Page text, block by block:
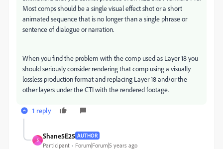
Most comps should be a single visual effect shot or a short
animated sequence that is no longer than a single phrase or
sentence of dialogue or narration.
When you find the problem with the comp used as Layer 18 you
should seriously consider rendering that comp using a visually
lossless production format and replacing Layer 18 and/or the
other layers under the CTI with the rendered footage.
1 reply
S
Shane5E25 AUTHOR
Participant Forum|Forum|5 years ago